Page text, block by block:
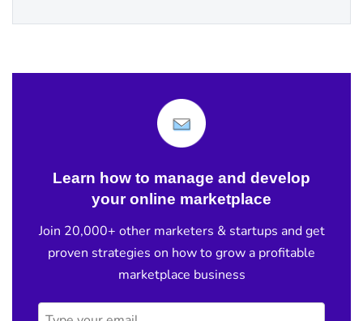
Learn how to manage and develop
your online marketplace
Join 20,000+ other marketers & startups and get
proven strategies on how to grow a profitable
marketplace business